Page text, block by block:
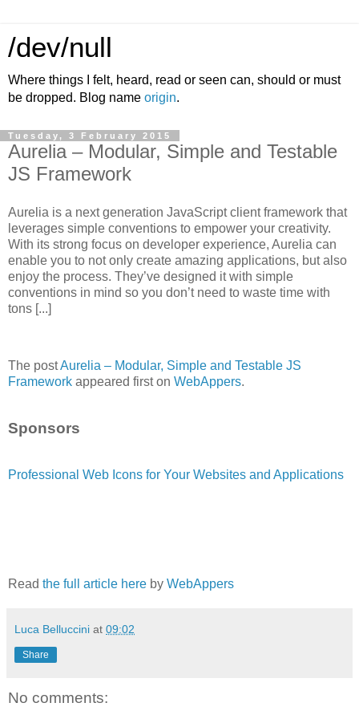
/dev/null
Where things I felt, heard, read or seen can, should or must
be dropped. Blog name origin.
Tuesday, 3 February 2015
Aurelia – Modular, Simple and Testable
JS Framework
Aurelia is a next generation JavaScript client framework that
leverages simple conventions to empower your creativity.
With its strong focus on developer experience, Aurelia can
enable you to not only create amazing applications, but also
enjoy the process. They’ve designed it with simple
conventions in mind so you don’t need to waste time with
tons [...]
The postAurelia – Modular, Simple and Testable JS
Framework appeared first on WebAppers.
Sponsors
Professional Web Icons for Your Websites and Applications
Read the full article here by WebAppers
Luca Belluccini at 09:02
Share
No comments: